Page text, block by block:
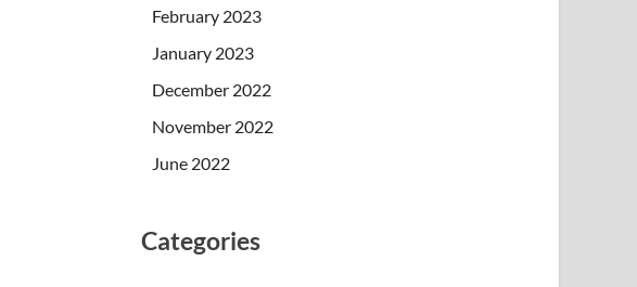
February 2023
January 2023
December 2022
November 2022
June 2022
Categories